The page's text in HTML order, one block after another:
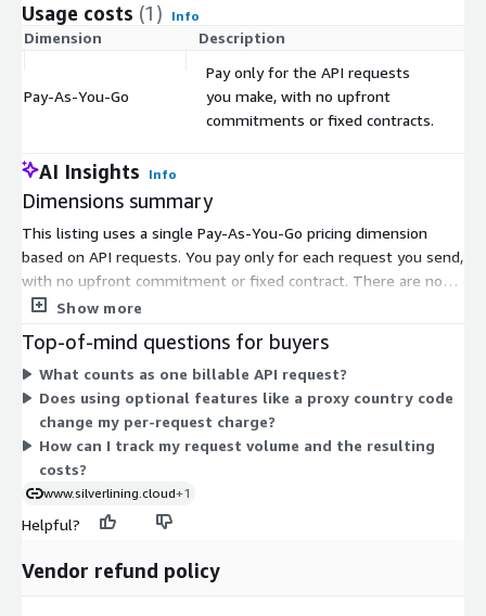
Usage costs (1) Info
Dimension Description
Pay-As-You-Go
Pay only for the API requests
you make, with no upfront
commitments or fixed contracts.
AI Insights Info
Dimensions summary
This listing uses a single Pay-As-You-Go pricing dimension
based on API requests. You pay only for each request you send,
with no upfront commitment or fixed contract. There are no
monthly fees or long-term terms. Your usage-based charges
to request volume, your cost scales with how much you use
the API. This structure suits variable or unpredictable
workloads, since you are billed per request rather than a flat
subscription.
Show more
Top-of-mind questions for buyers
What counts as one billable API request?
Does using optional features like a proxy country code
change my per-request charge?
How can I track my request volume and the resulting
costs?
www.silverlining.cloud+1
Helpful?
Vendor refund policy